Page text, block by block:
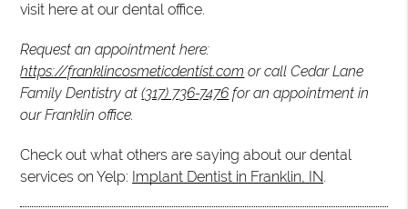
visit here at our dental office.
Request an appointment here:
https://franklincosmeticdentist.com or call Cedar Lane
Family Dentistry at(317) 736-7476 for an appointment in
our Franklin office.
Check out what others are saying about our dental
services on Yelp: Implant Dentist in Franklin, IN.